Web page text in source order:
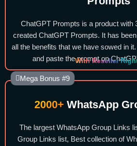
ChatGPT Prompts is a product with
created ChatGPT Prompts. It has
all the benefits that we have sowed in
and paste the prompt on
With Reseller
Mega Bonus #9
2000+ WhatsApp
The largest WhatsApp Group Links
Group Links list, Best collection of